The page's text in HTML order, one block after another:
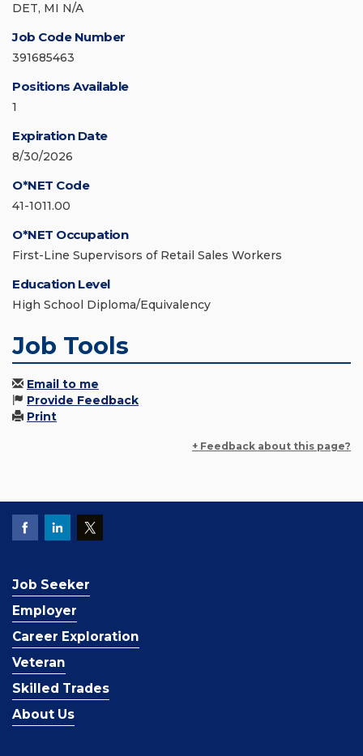
DET, MI N/A
Job Code Number
391685463
Positions Available
1
Expiration Date
8/30/2026
O*NET Code
41-1011.00
O*NET Occupation
First-Line Supervisors of Retail Sales Workers
Education Level
High School Diploma/Equivalency
Job Tools
Email to me
Provide Feedback
Print
+ Feedback about this page?
Job Seeker
Employer
Career Exploration
Veteran
Skilled Trades
About Us